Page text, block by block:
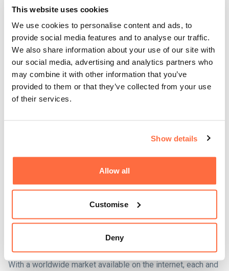
This website uses cookies
We use cookies to personalise content and ads, to
provide social media features and to analyse our traffic.
We also share information about your use of our site with
our social media, advertising and analytics partners who
may combine it with other information that you’ve
provided to them or that they’ve collected from your use
of their services.
Show details
Allow all
Customise
Deny
What hosting is best for my e-
commerce site?
With a worldwide market available on the internet, each and